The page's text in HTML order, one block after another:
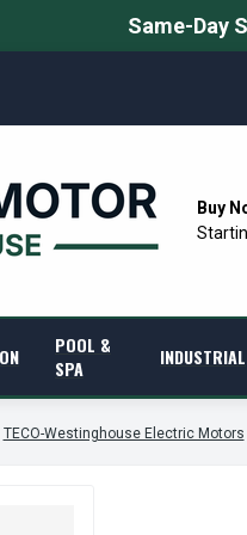
Same-Day
Buy
POOL &
SPA
INDUSTRIAL
TECO-Westinghouse Electric Motors